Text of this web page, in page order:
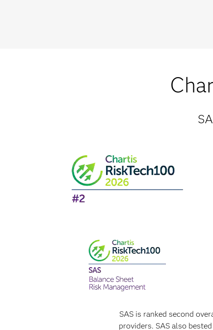
SAS is ranked second
providers. SAS also